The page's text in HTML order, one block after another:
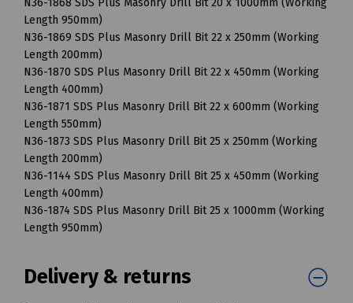
N36-1868 SDS Plus Masonry Drill Bit 20 x 1000mm (Working
Length 950mm)
N36-1869 SDS Plus Masonry Drill Bit 22 x 250mm (Working
Length 200mm)
N36-1870 SDS Plus Masonry Drill Bit 22 x 450mm (Working
Length 400mm)
N36-1871 SDS Plus Masonry Drill Bit 22 x 600mm (Working
Length 550mm)
N36-1873 SDS Plus Masonry Drill Bit 25 x 250mm (Working
Length 200mm)
N36-1144 SDS Plus Masonry Drill Bit 25 x 450mm (Working
Length 400mm)
N36-1874 SDS Plus Masonry Drill Bit 25 x 1000mm (Working
Length 950mm)
Delivery & returns